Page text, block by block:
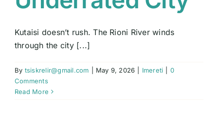
Kutaisi doesn’t rush. The Rioni River winds
through the city [...]
By tsiskrelir@gmail.com May 9, 2026 Imereti
0
Comments
Read More